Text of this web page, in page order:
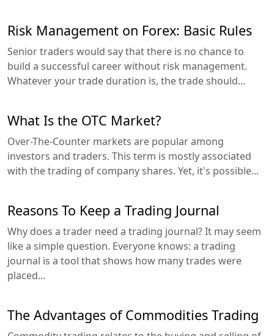
Risk Management on Forex: Basic Rules
Senior traders would say that there is no chance to
build a successful career without risk management.
Whatever your trade duration is, the trade should...
What Is the OTC Market?
Over-The-Counter markets are popular among
investors and traders. This term is mostly associated
with the trading of company shares. Yet, it's possible...
Reasons To Keep a Trading Journal
Why does a trader need a trading journal? It may seem
like a simple question. Everyone knows: a trading
journal is a tool that shows how many trades were
placed...
The Advantages of Commodities Trading